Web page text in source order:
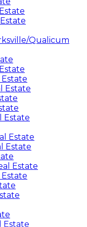
Qualicum
Estate
Estate
Estate
Estate
Estate
Estate
Estate
Estate